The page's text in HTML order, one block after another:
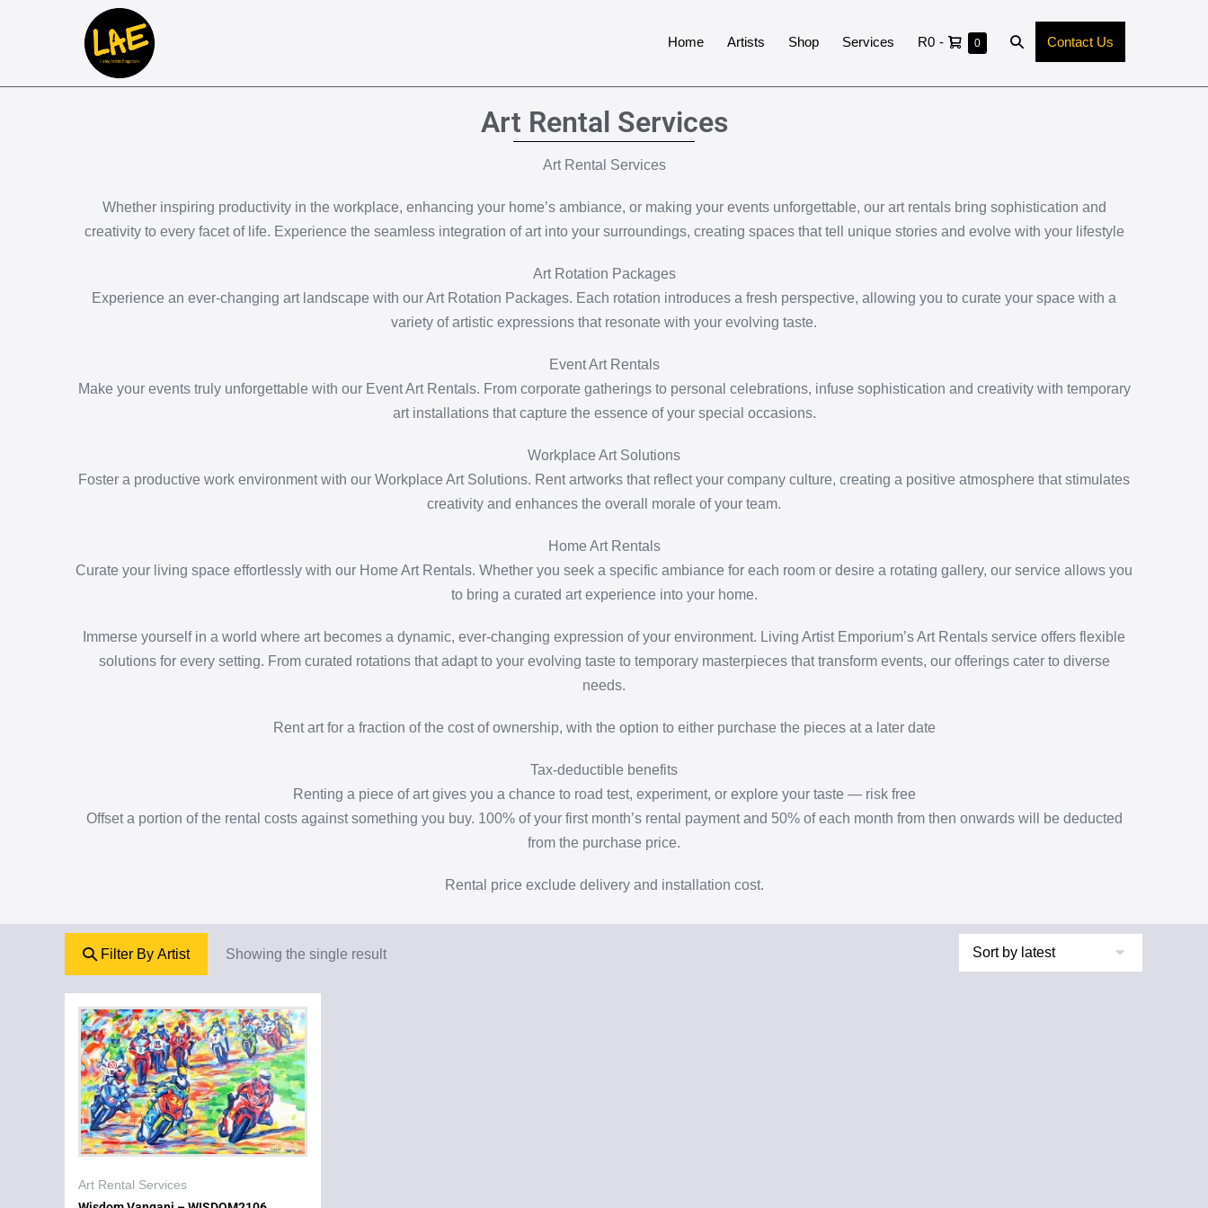
Home Artists Shop Services R0 - 0 Contact Us
Art Rental Services
Art Rental Services
Whether inspiring productivity in the workplace, enhancing your home’s ambiance, or making your events unforgettable, our art rentals bring sophistication and
creativity to every facet of life. Experience the seamless integration of art into your surroundings, creating spaces that tell unique stories and evolve with your lifestyle
Art Rotation Packages
Experience an ever-changing art landscape with our Art Rotation Packages. Each rotation introduces a fresh perspective, allowing you to curate your space with a
variety of artistic expressions that resonate with your evolving taste.
Event Art Rentals
Make your events truly unforgettable with our Event Art Rentals. From corporate gatherings to personal celebrations, infuse sophistication and creativity with temporary
art installations that capture the essence of your special occasions.
Workplace Art Solutions
Foster a productive work environment with our Workplace Art Solutions. Rent artworks that reflect your company culture, creating a positive atmosphere that stimulates
creativity and enhances the overall morale of your team.
Home Art Rentals
Curate your living space effortlessly with our Home Art Rentals. Whether you seek a specific ambiance for each room or desire a rotating gallery, our service allows you
to bring a curated art experience into your home.
Immerse yourself in a world where art becomes a dynamic, ever-changing expression of your environment. Living Artist Emporium’s Art Rentals service offers flexible
solutions for every setting. From curated rotations that adapt to your evolving taste to temporary masterpieces that transform events, our offerings cater to diverse
needs.
Rent art for a fraction of the cost of ownership, with the option to either purchase the pieces at a later date
Tax-deductible benefits
Renting a piece of art gives you a chance to road test, experiment, or explore your taste — risk free
Offset a portion of the rental costs against something you buy. 100% of your first month’s rental payment and 50% of each month from then onwards will be deducted
from the purchase price.
Rental price exclude delivery and installation cost.
Filter By Artist Showing the single result
Art Rental Services